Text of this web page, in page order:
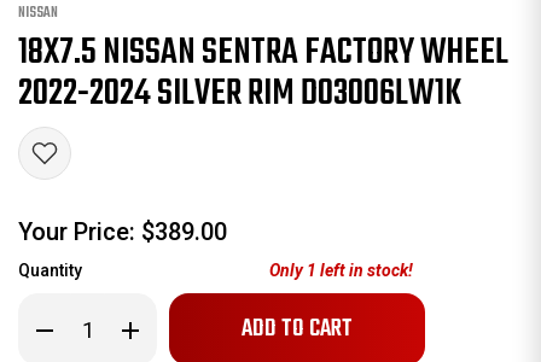
NISSAN
18X7.5 NISSAN SENTRA FACTORY WHEEL
2022-2024 SILVER RIM D03006LW1K
Your Price: $389.00
Quantity
Decrease
Quantity Increase
Quantity
Only1 left in stock!